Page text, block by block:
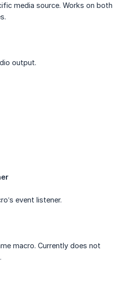
media source. Works on both
output.
event listener.
macro. Currently does not